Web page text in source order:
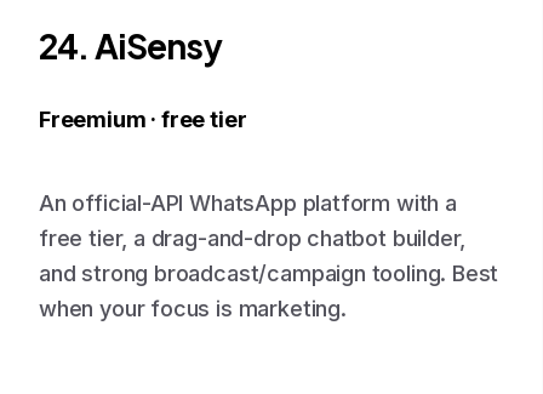
24. AiSensy
Freemium · free tier
An official-API WhatsApp platform with a
free tier, a drag-and-drop chatbot builder,
and strong broadcast/campaign tooling. Best
when your focus is marketing.